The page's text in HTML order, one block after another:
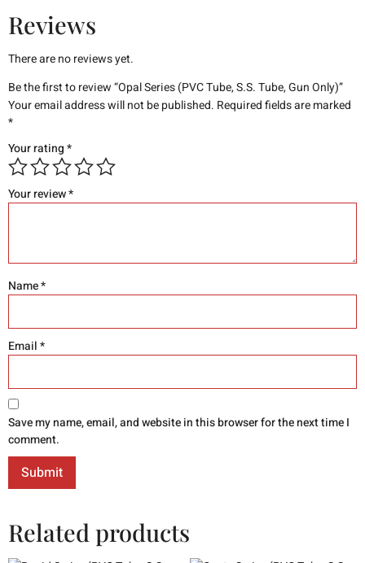
Reviews
There are no reviews yet.
Be the first to review “Opal Series (PVC Tube, S.S. Tube, Gun Only)”
Your email address will not be published. Required fields are marked
*
Your rating*
Your review*
Name*
Email*
Save my name, email, and website in this browser for the next time I
comment.
Related products